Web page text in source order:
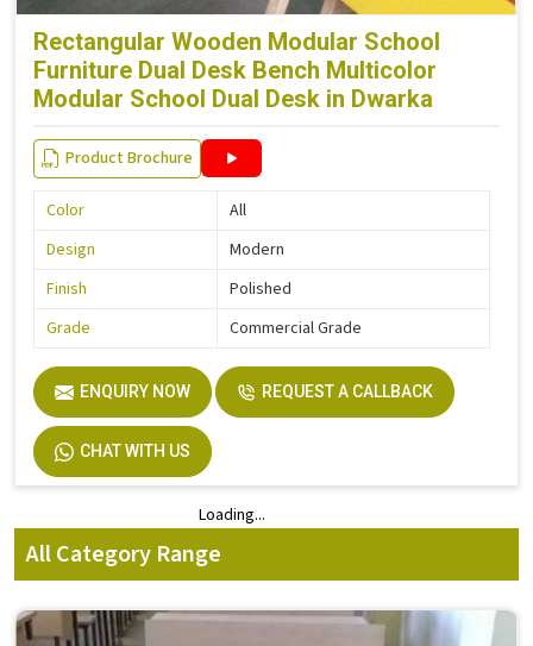
Rectangular Wooden Modular School
Furniture Dual Desk Bench Multicolor
Modular School Dual Desk in Dwarka
Product Brochure
Color
All
Design
Modern
Finish
Polished
Grade
Commercial Grade
ENQUIRY NOW REQUEST A CALLBACK
CHAT WITH US
Loading...
All Category Range